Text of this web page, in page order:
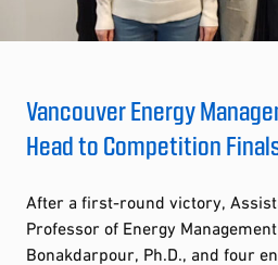
Vancouver Energy
Head to Competition
After a first-round victory,
Professor of Energy
Bonakdarpour, Ph.D., and four